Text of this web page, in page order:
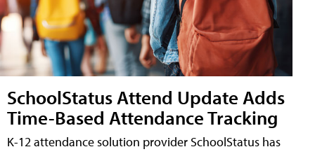
SchoolStatus Attend Update Adds
Time-Based Attendance Tracking
K-12 attendance solution provider SchoolStatus has